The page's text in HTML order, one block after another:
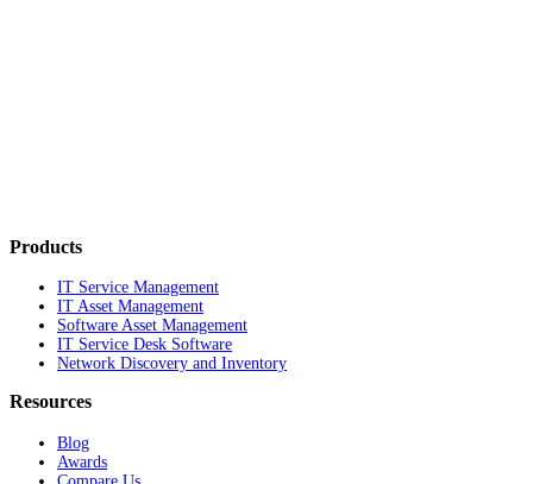
Products
IT Service Management
IT Asset Management
Software Asset Management
IT Service Desk Software
Network Discovery and Inventory
Resources
Blog
Awards